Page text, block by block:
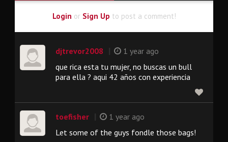
Login or Sign Up to post a comment!
djtrevor2008
1 year ago
que rica esta tu mujer, no buscas un bull
para ella ? aqui 42 años con experiencia
toefisher
1 year ago
Let some of the guys fondle those bags!